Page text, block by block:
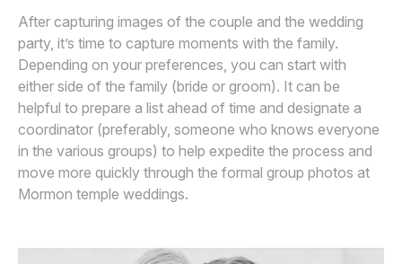
After capturing images of the couple and the wedding
party, it’s time to capture moments with the family.
Depending on your preferences, you can start with
either side of the family (bride or groom). It can be
helpful to prepare a list ahead of time and designate a
coordinator (preferably, someone who knows everyone
in the various groups) to help expedite the process and
move more quickly through the formal group photos at
Mormon temple weddings.